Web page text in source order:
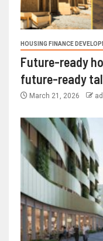
HOUSING FINANCE
Future-ready
future-ready
March 21, 2026